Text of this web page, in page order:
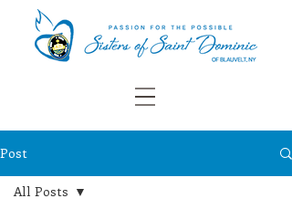
Post
All Posts